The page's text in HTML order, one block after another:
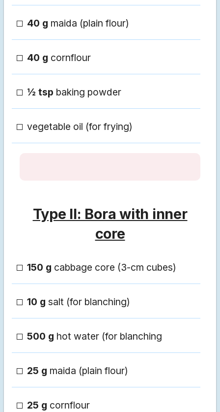
40 g maida (plain flour)
40 g cornflour
½ tsp baking powder
vegetable oil (for frying)
Type II: Bora with inner
core
150 g cabbage core (3-cm cubes)
10 g salt (for blanching)
500 g hot water (for blanching
25 g maida (plain flour)
25 g cornflour